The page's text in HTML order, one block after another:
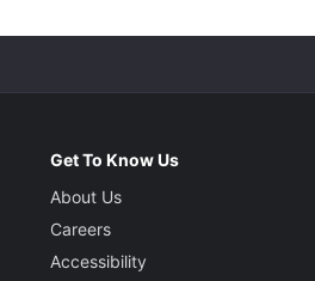
Get To Know Us
About Us
Careers
Accessibility